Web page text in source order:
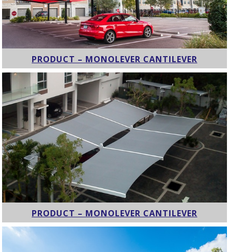
PRODUCT – MONOLEVER CANTILEVER
PRODUCT – MONOLEVER CANTILEVER